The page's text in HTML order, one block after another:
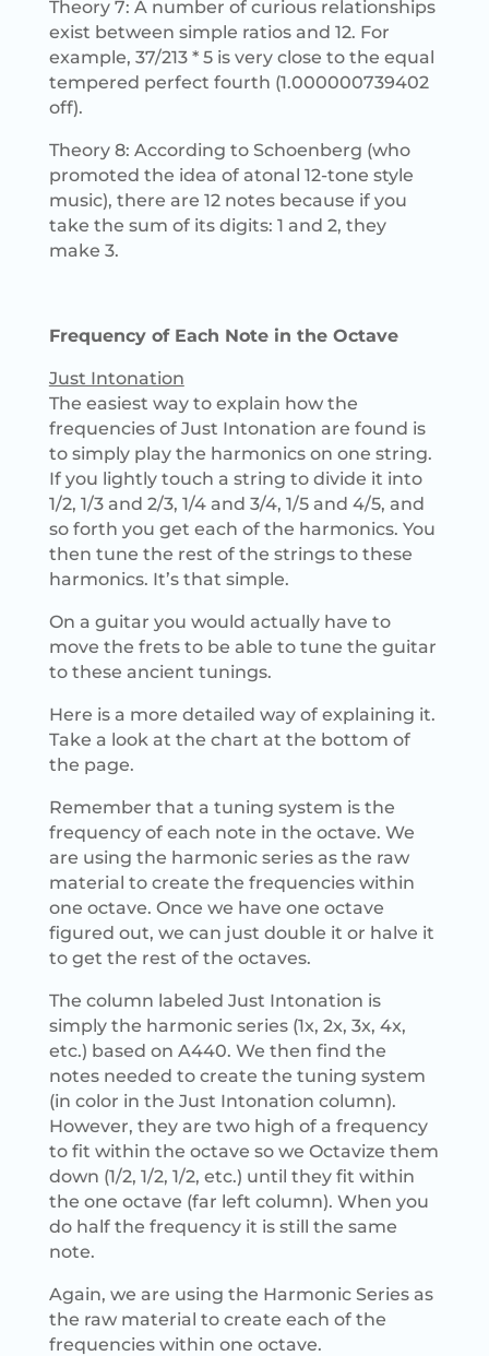
Theory 7: A number of curious relationships
exist between simple ratios and 12. For
example, 37/213 * 5 is very close to the equal
tempered perfect fourth (1.000000739402
off).
Theory 8: According to Schoenberg (who
promoted the idea of atonal 12-tone style
music), there are 12 notes because if you
take the sum of its digits: 1 and 2, they
make 3.
Frequency of Each Note in the Octave
Just Intonation
The easiest way to explain how the
frequencies of Just Intonation are found is
to simply play the harmonics on one string.
If you lightly touch a string to divide it into
1/2, 1/3 and 2/3, 1/4 and 3/4, 1/5 and 4/5, and
so forth you get each of the harmonics. You
then tune the rest of the strings to these
harmonics. It’s that simple.
On a guitar you would actually have to
move the frets to be able to tune the guitar
to these ancient tunings.
Here is a more detailed way of explaining it.
Take a look at the chart at the bottom of
the page.
Remember that a tuning system is the
frequency of each note in the octave. We
are using the harmonic series as the raw
material to create the frequencies within
one octave. Once we have one octave
figured out, we can just double it or halve it
to get the rest of the octaves.
The column labeled Just Intonation is
simply the harmonic series (1x, 2x, 3x, 4x,
etc.) based on A440. We then find the
notes needed to create the tuning system
(in color in the Just Intonation column).
However, they are two high of a frequency
to fit within the octave so we Octavize them
down (1/2, 1/2, 1/2, etc.) until they fit within
the one octave (far left column). When you
do half the frequency it is still the same
note.
Again, we are using the Harmonic Series as
the raw material to create each of the
frequencies within one octave.